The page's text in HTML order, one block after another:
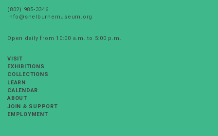
(802) 985-3346
info@shelburnemuseum.org
Open daily from 10:00 a.m. to 5:00 p.m.
VISIT
EXHIBITIONS
COLLECTIONS
LEARN
CALENDAR
ABOUT
JOIN & SUPPORT
EMPLOYMENT